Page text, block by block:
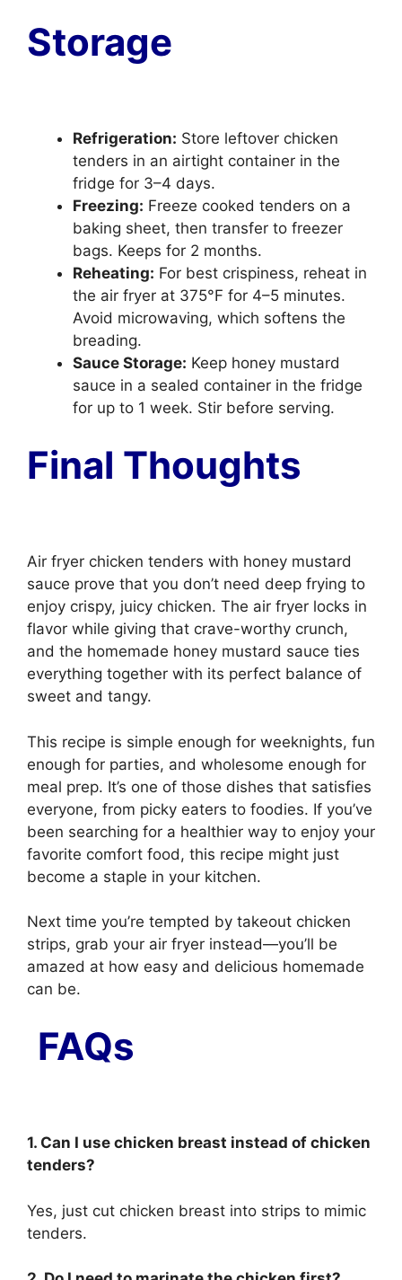
Storage
Refrigeration: Store leftover chicken
tenders in an airtight container in the
fridge for 3–4 days.
Freezing: Freeze cooked tenders on a
baking sheet, then transfer to freezer
bags. Keeps for 2 months.
Reheating: For best crispiness, reheat in
the air fryer at 375°F for 4–5 minutes.
Avoid microwaving, which softens the
breading.
Sauce Storage: Keep honey mustard
sauce in a sealed container in the fridge
for up to 1 week. Stir before serving.
Final Thoughts
Air fryer chicken tenders with honey mustard
sauce prove that you don’t need deep frying to
enjoy crispy, juicy chicken. The air fryer locks in
flavor while giving that crave-worthy crunch,
and the homemade honey mustard sauce ties
everything together with its perfect balance of
sweet and tangy.
This recipe is simple enough for weeknights, fun
enough for parties, and wholesome enough for
meal prep. It’s one of those dishes that satisfies
everyone, from picky eaters to foodies. If you’ve
been searching for a healthier way to enjoy your
favorite comfort food, this recipe might just
become a staple in your kitchen.
Next time you’re tempted by takeout chicken
strips, grab your air fryer instead—you’ll be
amazed at how easy and delicious homemade
can be.
FAQs
1. Can I use chicken breast instead of chicken
tenders?
Yes, just cut chicken breast into strips to mimic
tenders.